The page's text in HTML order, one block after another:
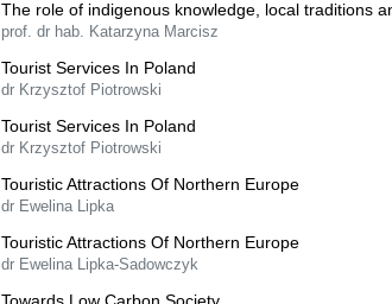
The role of indigenous knowledge, local traditions
prof. dr hab. Katarzyna Marcisz
Tourist Services In Poland
dr Krzysztof Piotrowski
Tourist Services In Poland
dr Krzysztof Piotrowski
Touristic Attractions Of Northern Europe
dr Ewelina Lipka
Touristic Attractions Of Northern Europe
dr Ewelina Lipka-Sadowczyk